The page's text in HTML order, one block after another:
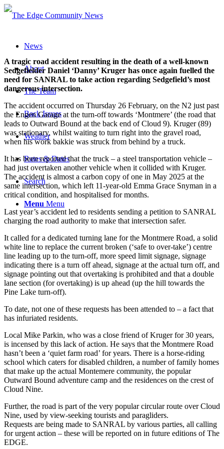
News
About
The Team
Back Issues
Weather
Rates & Dates
Search
Menu Menu
A tragic road accident resulting in the death of a well-known
Sedgefielder Daniel ‘Danny’ Kruger has once again fuelled the
need for SANRAL to take action regarding Sedgefield’s most
dangerous intersection.
The accident occurred on Thursday 26 February, on the N2 just past
the Engen Garage at the turn-off towards ‘Montmere’ (the road that
leads to Outward Bound at the back end of Cloud 9). Kruger (89)
was stationary, whilst waiting to turn right into the gravel road,
when his work bakkie was struck from behind by a truck.
It has been reported that the truck – a steel transportation vehicle –
had just overtaken another vehicle when it collided with Kruger.
The accident is almost a carbon copy of one in May 2025 at the
same intersection, which left 11-year-old Emma Grace Snyman in a
critical condition, and hospitalised for months.
Last year’s accident led to residents sending a petition to SANRAL
charging the road authority to make that intersection safer.
It called for a dedicated turning lane for the Montmere Road, a solid
white line to replace the current broken (‘safe to over-take’) centre
line leading up to the turn-off, more speed limit signage, signage
indicating there is a turn off ahead, signage at the actual turn off, and
signage pointing out that overtaking is prohibited and that a double
lane section (for overtaking) is up ahead (up the hill towards the
Pine Lake turn-off).
To date, not one of these requests has been attended to – a fact that
has infuriated residents.
Local Mike Parkin, who was a close friend of Kruger for 30 years,
is incensed by this lack of action. He says that the Montmere Road
hasn’t been a ‘quiet farm road’ for years. There is a horse-riding
school which caters for disabled children, a number of family homes
that make up the actual Montemere community, the popular
Outward Bound adventure camp and the residences on the crest of
Cloud Nine.
Further, the road is part of the very popular circular route over Cloud
Nine, used by view-seeking tourists and paragliders.
Requests are being made to SANRAL by various parties, all calling
for urgent action – these will be reported on in future editions of The
EDGE.